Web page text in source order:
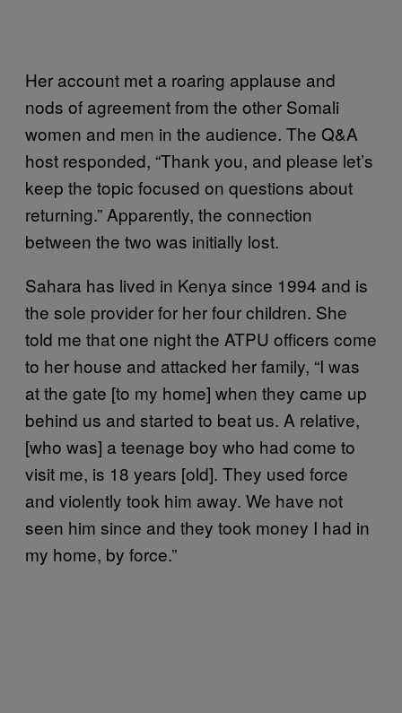
Her account met a roaring applause and
nods of agreement from the other Somali
women and men in the audience. The Q&A
host responded, “Thank you, and please let’s
keep the topic focused on questions about
returning.” Apparently, the connection
between the two was initially lost.
Sahara has lived in Kenya since 1994 and is
the sole provider for her four children. She
told me that one night the ATPU officers come
to her house and attacked her family, “I was
at the gate [to my home] when they came up
behind us and started to beat us. A relative,
[who was] a teenage boy who had come to
visit me, is 18 years [old]. They used force
and violently took him away. We have not
seen him since and they took money I had in
my home, by force.”